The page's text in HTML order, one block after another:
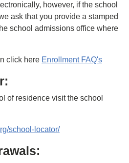
however, if the school
ask that you provide a stamped
school admissions office where
click here Enrollment FAQ's
of residence visit the school
school-locator/